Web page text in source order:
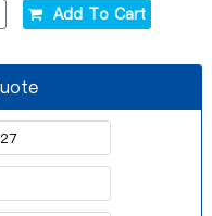
Add To Cart